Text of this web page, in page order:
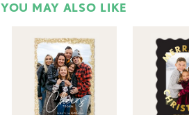
YOU MAY ALSO LIKE